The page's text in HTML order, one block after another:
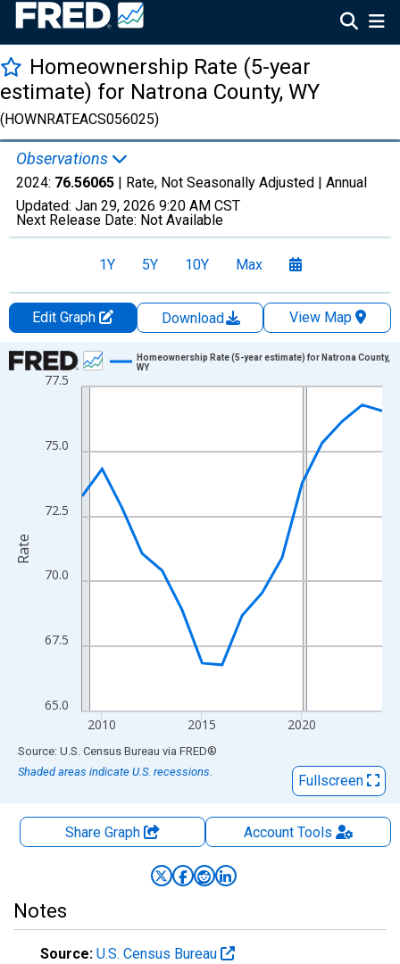
Homeownership Rate (5-year
estimate) for Natrona County, WY
(HOWNRATEACS056025)
Observations
2024: 76.56065 | Rate, Not Seasonally Adjusted | Annual
Updated: Jan 29, 2026 9:20 AM CST
Next Release Date: Not Available
1Y 5Y 10Y Max
Edit Graph Download
View Map
Chart
Line chart with 16 data points.
The chart has 1 X axis displaying xAxis. Data ranges from
The chart has 2 Y axes displaying Rate and yAxisRight.
65.0
67.5
70.0
72.5
75.0
77.5
2010 2015 2020
Homeownership Rate (5-year estimate) for Natrona County,
WY
Rate
End of interactive chart.
Source: U.S. Census Bureau via FRED®
Shaded areas indicate U.S. recessions.
Fullscreen
Share Graph AccountTools
Notes
Source: U.S. Census Bureau